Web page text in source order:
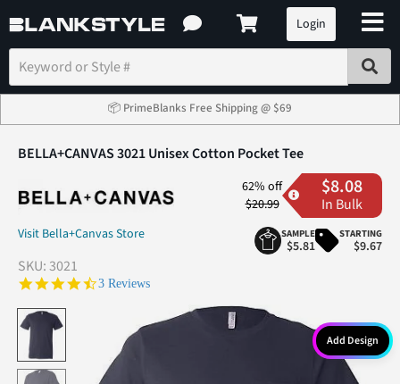
Login
📦 PrimeBlanks Free Shipping @ $69
BELLA+CANVAS 3021 Unisex Cotton Pocket Tee
Visit Bella+Canvas Store
SKU:3021
4.7 star rating
3 Reviews
62% off
$20.99
$8.08
In Bulk
SAMPLE
$5.81
STARTING
$9.67
Add Design